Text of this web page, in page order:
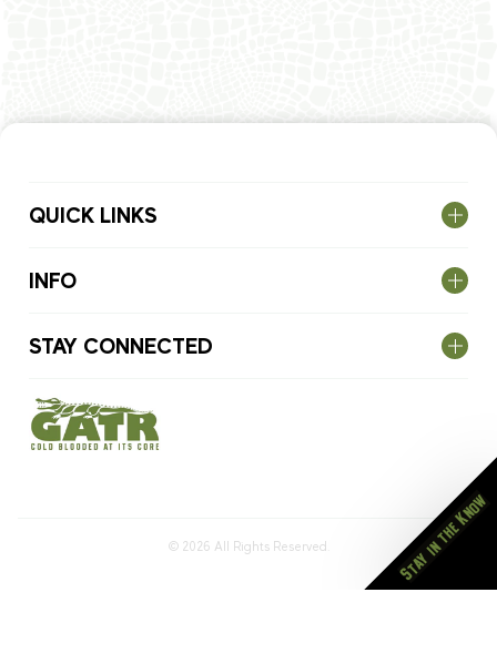
QUICK LINKS
INFO
STAY CONNECTED
© 2026 All Rights Reserved. Stay in the Know